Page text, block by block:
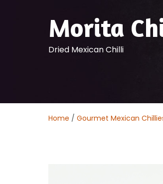
Morita
Dried Mexican Chilli
Home / Gourmet Mexican